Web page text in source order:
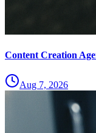
Content Creation
Aug 7, 2026